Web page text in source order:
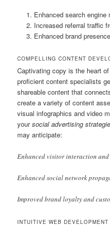
Enhanced search engine
Increased referral traffic
Enhanced brand
COMPELLING CONTENT
Captivating copy is the heart
proficient content specialists
shareable content that
create a variety of content
visual infographics and video
yoursocial advertising
may anticipate:
Enhanced visitor interaction and
Enhanced social network
Improved brand loyalty and
INTUITIVE WEB